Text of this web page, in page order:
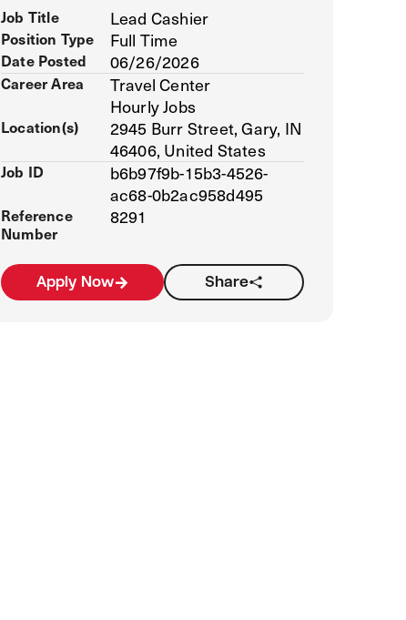
Job Title Lead Cashier
Position Type Full Time
Date Posted 06/26/2026
Career Area
Travel Center
Hourly Jobs
Location(s)
2945 Burr Street, Gary, IN
46406, United States
Job ID
b6b97f9b-15b3-4526-
ac68-0b2ac958d495
Reference
Number
8291
Apply Now Share